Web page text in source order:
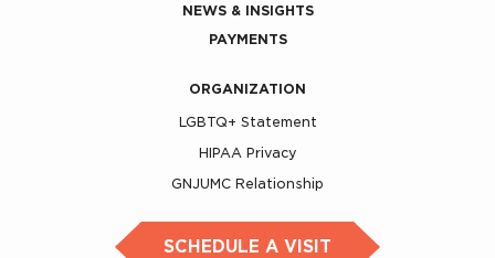
NEWS & INSIGHTS
PAYMENTS
ORGANIZATION
LGBTQ+ Statement
HIPAA Privacy
GNJUMC Relationship
SCHEDULE A VISIT